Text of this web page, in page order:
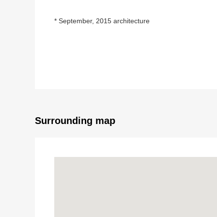
* September, 2015 architecture
* There is a garden in the room open to the south,
Surrounding map